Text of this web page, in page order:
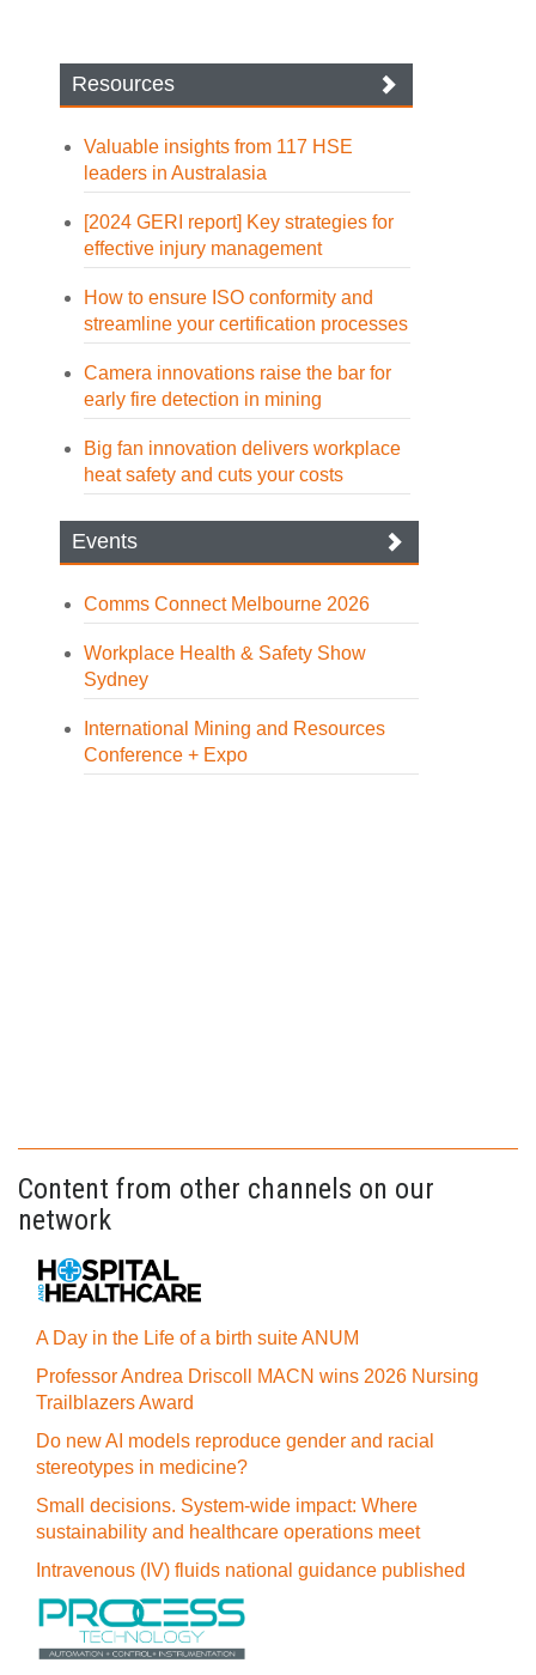
Resources
Valuable insights from 117 HSE
leaders in Australasia
[2024 GERI report] Key strategies for
effective injury management
How to ensure ISO conformity and
streamline your certification processes
Camera innovations raise the bar for
early fire detection in mining
Big fan innovation delivers workplace
heat safety and cuts your costs
Events
Comms Connect Melbourne 2026
Workplace Health & Safety Show
Sydney
International Mining and Resources
Conference + Expo
Content from other channels on our
network
A Day in the Life of a birth suite ANUM
Professor Andrea Driscoll MACN wins 2026 Nursing
Trailblazers Award
Do new AI models reproduce gender and racial
stereotypes in medicine?
Small decisions. System-wide impact: Where
sustainability and healthcare operations meet
Intravenous (IV) fluids national guidance published